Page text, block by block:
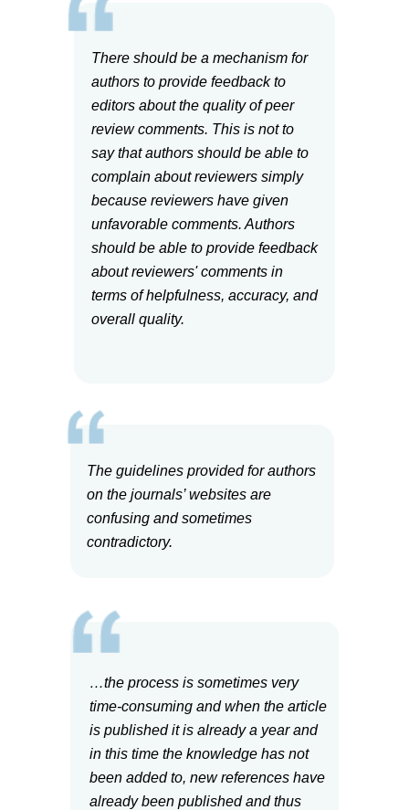
…the process is sometimes very
time-consuming and when the article
is published it is already a year and
in this time the knowledge has not
been added to, new references have
already been published and thus
There should be a mechanism for
authors to provide feedback to
editors about the quality of peer
review comments. This is not to
say that authors should be able to
complain about reviewers simply
because reviewers have given
unfavorable comments. Authors
should be able to provide feedback
about reviewers' comments in
terms of helpfulness, accuracy, and
overall quality.
The guidelines provided for authors
on the journals’ websites are
confusing and sometimes
contradictory.